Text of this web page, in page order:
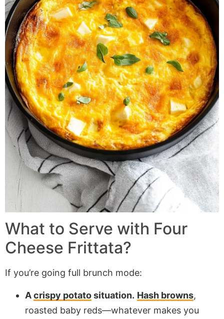
What to Serve with Four
Cheese Frittata?
If you’re going full brunch mode:
Acrispy potatosituation. Hash browns,
roasted baby reds—whatever makes you